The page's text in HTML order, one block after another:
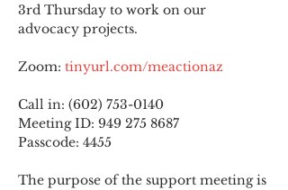
3rd Thursday to work on our
advocacy projects.
Zoom: tinyurl.com/meactionaz
Call in: (602) 753-0140
Meeting ID: 949 275 8687
Passcode: 4455
The purpose of the support meeting is